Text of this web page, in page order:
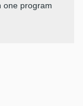
one program